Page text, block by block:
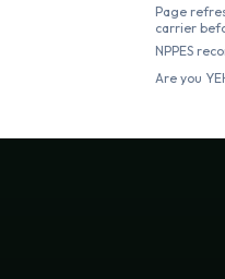
Page
carrier
NPPES
Are you